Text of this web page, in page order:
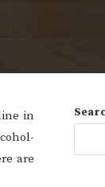
in
are